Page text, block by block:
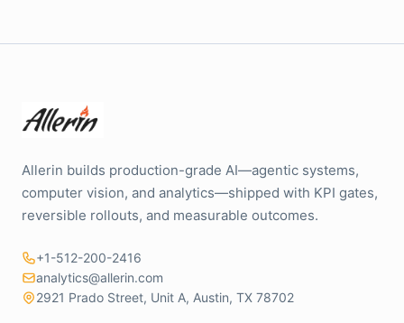
Allerin builds production-grade AI—agentic systems,
computer vision, and analytics—shipped with KPI gates,
reversible rollouts, and measurable outcomes.
+1-512-200-2416
analytics@allerin.com
2921 Prado Street, Unit A, Austin, TX 78702